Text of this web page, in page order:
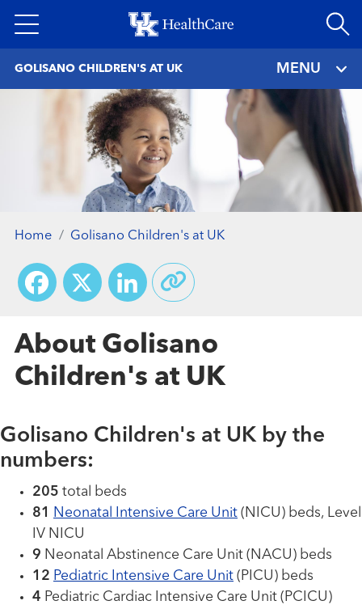
to
GOLISANO CHILDREN'S AT UK MENU
Home Golisano Children's at UK
Facebook
X LinkedIn
About Golisano
Children's at UK
Golisano Children's at UK by the
numbers:
205 total beds
81
Neonatal Intensive Care Unit (NICU) beds, Level
IV NICU
9 Neonatal Abstinence Care Unit (NACU) beds
12 Pediatric Intensive Care Unit (PICU) beds
4 Pediatric Cardiac Intensive Care Unit (PCICU)